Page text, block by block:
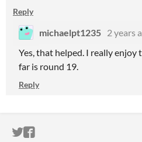
Reply
michaelpt1235 2 years
Yes, that helped. I really enjoy
far is round 19.
Reply
ITCH.IO ON TWITTER
ITCH.IO ON